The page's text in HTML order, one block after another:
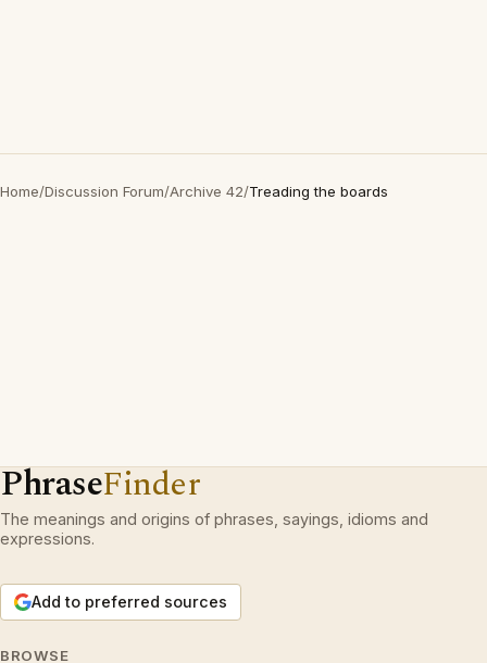
Home/Discussion Forum/Archive 42/Treading the boards
PhraseFinder
The meanings and origins of phrases, sayings, idioms and
expressions.
Add to preferred sources
BROWSE